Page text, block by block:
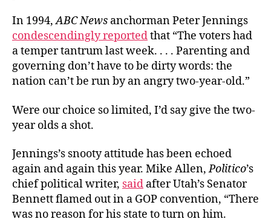
In 1994,ABC News anchorman Peter Jennings
condescendingly reportedthat “The voters had
a temper tantrum last week. . . . Parenting and
governing don’t have to be dirty words: the
nation can’t be run by an angry two-year-old.”
Were our choice so limited, I’d say give the two-
year olds a shot.
Jennings’s snooty attitude has been echoed
again and again this year. Mike Allen,Politico’s
chief political writer, said after Utah’s Senator
Bennett flamed out in a GOP convention, “There
was no reason for his state to turn on him.